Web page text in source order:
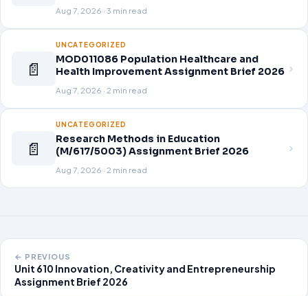
Aug 7, 2026 · 3 min read
📄
UNCATEGORIZED
MOD011086 Population Healthcare and
Health Improvement Assignment Brief 2026
Aug 7, 2026 · 2 min read
📄
UNCATEGORIZED
Research Methods in Education
(M/617/5003) Assignment Brief 2026
Aug 7, 2026 · 2 min read
← PREVIOUS
Unit 610 Innovation, Creativity and Entrepreneurship
Assignment Brief 2026